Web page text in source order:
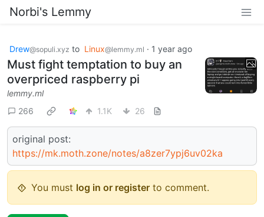
Norbi's Lemmy
Drew@sopuli.xyz to Linux@lemmy.ml · 1 year ago
Must fight temptation to buy an
overpriced raspberry pi
lemmy.ml
266
1.1K 26
original post:
https://mk.moth.zone/notes/a8zer7ypj6uv02ka
You must log in or register to comment.